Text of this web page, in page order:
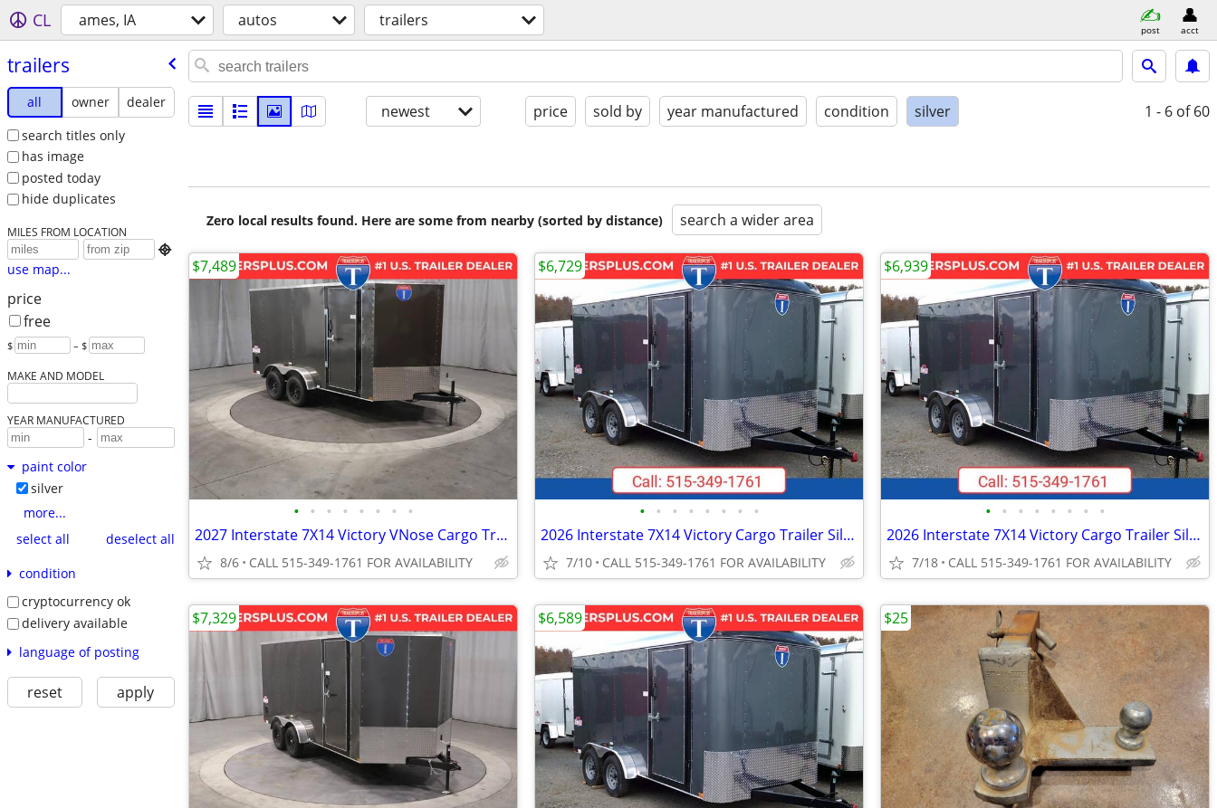
CL ames, IA autos trailers post acct
trailers
all owner
dealer
search titles only
has image
posted today
hide duplicates
MILES FROM LOCATION

use map...
price
free
$ – $
MAKE AND MODEL
YEAR MANUFACTURED
-
paint color
silver
more...
select all
deselect all
condition
cryptocurrency ok
delivery available
language of posting
reset apply
newest price sold by year manufactured condition silver 1 - 6 of 60
Zero local results found. Here are some from nearby (sorted by distance) search a wider area
• • • • • • • •
2027 Interstate 7X14 Victory VNose Cargo Trailer Silver
8/6 CALL 515-349-1761 FOR AVAILABILITY
$7,489
• • • • • • • •
2026 Interstate 7X14 Victory Cargo Trailer Silver
7/10 CALL 515-349-1761 FOR AVAILABILITY
$6,729
• • • • • • • •
2026 Interstate 7X14 Victory Cargo Trailer Silver
7/18 CALL 515-349-1761 FOR AVAILABILITY
$6,939
$7,329 $6,589 $25